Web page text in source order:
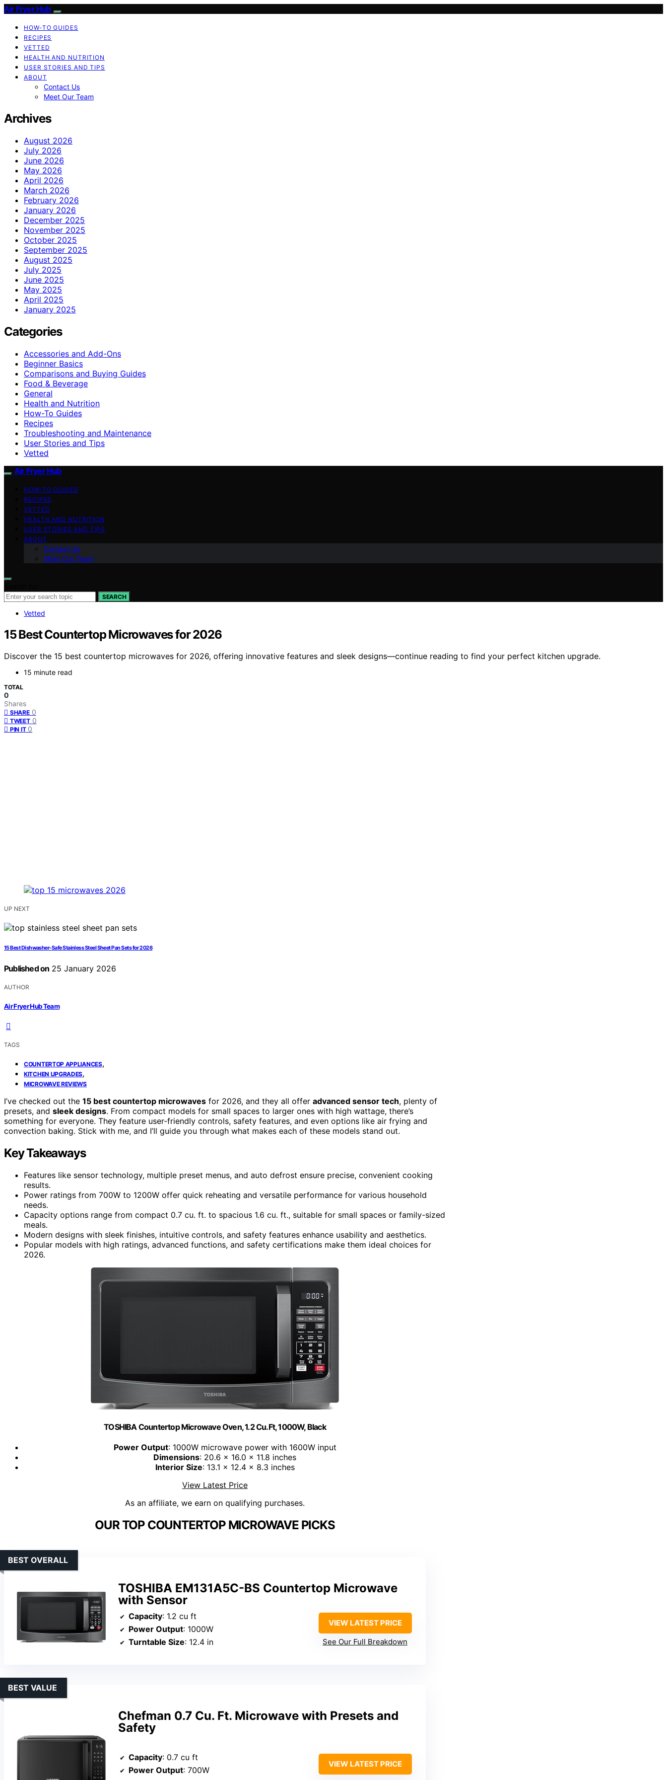
Air Fryer Hub
HOW-TO GUIDES
RECIPES
VETTED
HEALTH AND NUTRITION
USER STORIES AND TIPS
ABOUT
Contact Us
Meet Our Team
Archives
August 2026
July 2026
June 2026
May 2026
April 2026
March 2026
February 2026
January 2026
December 2025
November 2025
October 2025
September 2025
August 2025
July 2025
June 2025
May 2025
April 2025
January 2025
Categories
Accessories and Add-Ons
Beginner Basics
Comparisons and Buying Guides
Food & Beverage
General
Health and Nutrition
How-To Guides
Recipes
Troubleshooting and Maintenance
User Stories and Tips
Vetted
Air Fryer Hub
HOW-TO GUIDES
RECIPES
VETTED
HEALTH AND NUTRITION
USER STORIES AND TIPS
ABOUT
Contact Us
Meet Our Team
SEARCH
Vetted
15 Best Countertop Microwaves for 2026
Discover the 15 best countertop microwaves for 2026, offering innovative features and sleek designs—continue reading to find your perfect kitchen upgrade.
15 minute read
TOTAL
0
Shares
SHARE 0
TWEET 0
PIN IT 0
UP NEXT
15 Best Dishwasher-Safe Stainless Steel Sheet Pan Sets for 2026
Published on 25 January 2026
AUTHOR
Air Fryer Hub Team
TAGS
COUNTERTOP APPLIANCES,
KITCHEN UPGRADES,
MICROWAVE REVIEWS
I’ve checked out the 15 best countertop microwaves for 2026, and they all offer advanced sensor tech, plenty of
presets, and sleek designs. From compact models for small spaces to larger ones with high wattage, there’s
something for everyone. They feature user-friendly controls, safety features, and even options like air frying and
convection baking. Stick with me, and I’ll guide you through what makes each of these models stand out.
Key Takeaways
Features like sensor technology, multiple preset menus, and auto defrost ensure precise, convenient cooking
results.
Power ratings from 700W to 1200W offer quick reheating and versatile performance for various household
needs.
Capacity options range from compact 0.7 cu. ft. to spacious 1.6 cu. ft., suitable for small spaces or family-sized
meals.
Modern designs with sleek finishes, intuitive controls, and safety features enhance usability and aesthetics.
Popular models with high ratings, advanced functions, and safety certifications make them ideal choices for
2026.
TOSHIBA Countertop Microwave Oven, 1.2 Cu.Ft, 1000W, Black
Power Output: 1000W microwave power with 1600W input
Dimensions: 20.6 x 16.0 x 11.8 inches
Interior Size: 13.1 x 12.4 x 8.3 inches
View Latest Price
As an affiliate, we earn on qualifying purchases.
OUR TOP COUNTERTOP MICROWAVE PICKS
TOSHIBA EM131A5C-BS Countertop Microwave
with Sensor
BEST OVERALL
Capacity: 1.2 cu ft
Power Output: 1000W
Turntable Size: 12.4 in
VIEW LATEST PRICE
See Our Full Breakdown
Chefman 0.7 Cu. Ft. Microwave with Presets and
Safety
BEST VALUE
Capacity: 0.7 cu ft
Power Output: 700W
VIEW LATEST PRICE